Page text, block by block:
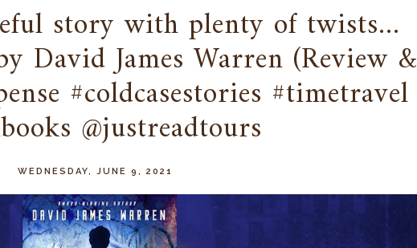
story with plenty of twists...
David James Warren (Review &
#coldcasestories #timetravel
@justreadtours
WEDNESDAY, JUNE 9, 2021